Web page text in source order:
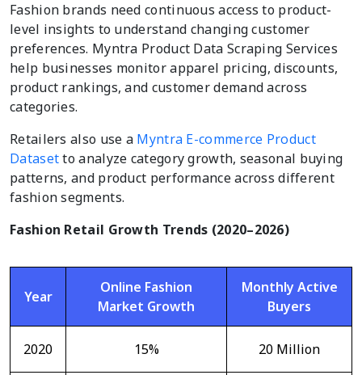
Fashion brands need continuous access to product-
level insights to understand changing customer
preferences. Myntra Product Data Scraping Services
help businesses monitor apparel pricing, discounts,
product rankings, and customer demand across
categories.
Retailers also use a Myntra E-commerce Product
Datasetto analyze category growth, seasonal buying
patterns, and product performance across different
fashion segments.
Fashion Retail Growth Trends (2020–2026)
Year
Online Fashion
Market Growth
Monthly Active
Buyers
2020 15% 20 Million